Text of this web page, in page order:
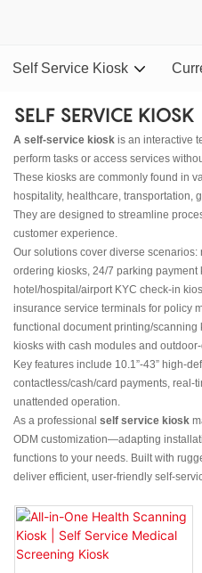
Self Service Kiosk
SELF SERVICE KIOSK
A self-service kiosk is an interactive
perform tasks or access services
These kiosks are commonly found in
hospitality, healthcare, transportation,
They are designed to streamline
customer experience.
Our solutions cover diverse
ordering kiosks, 24/7 parking
hotel/hospital/airport KYC check-in
insurance service terminals for policy
functional document printing/scanning
kiosks with cash modules and
Key features include 10.1”-43” high-
contactless/cash/card payments, real-
unattended operation.
As a professional self service kiosk
ODM customization—adapting
functions to your needs. Built with
deliver efficient, user-friendly self-